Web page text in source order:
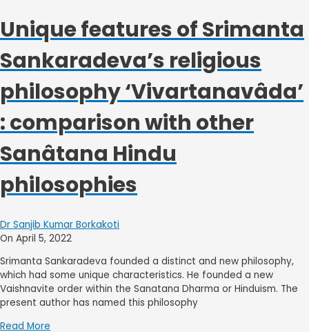
Unique features of Srimanta
Sankaradeva’s religious
philosophy ‘Vivartanavâda’
: comparison with other
Sanâtana Hindu
philosophies
Dr Sanjib Kumar Borkakoti
On April 5, 2022
Srimanta Sankaradeva founded a distinct and new philosophy,
which had some unique characteristics. He founded a new
Vaishnavite order within the Sanatana Dharma or Hinduism. The
present author has named this philosophy
Read More